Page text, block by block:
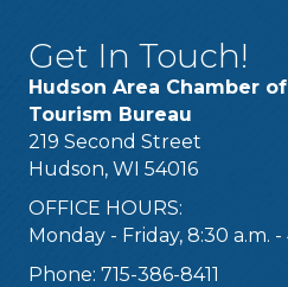
Get In Touch!
Hudson Area Chamber
Tourism Bureau
219 Second Street
Hudson, WI 54016
OFFICE HOURS:
Monday - Friday, 8:30 a.m. -
Phone: 715-386-8411